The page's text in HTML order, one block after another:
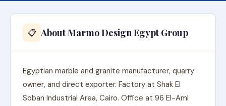
📋 About Marmo Design Egypt Group
Egyptian marble and granite manufacturer, quarry
owner, and direct exporter. Factory at Shak El
Soban Industrial Area, Cairo. Office at 96 El-Aml